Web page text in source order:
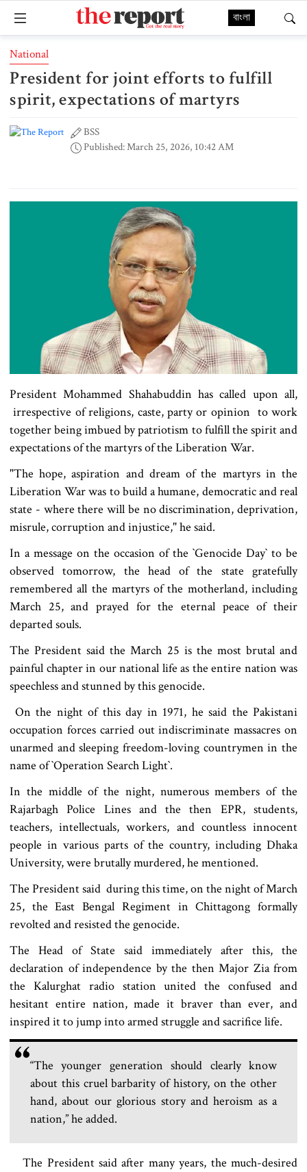
বাংলা
National
President for joint efforts to fulfill
spirit, expectations of martyrs
BSS
Published: March 25, 2026, 10:42 AM
President Mohammed Shahabuddin has called upon all,
irrespective of religions, caste, party or opinion to work
together being imbued by patriotism to fulfill the spirit and
expectations of the martyrs of the Liberation War.
"The hope, aspiration and dream of the martyrs in the
Liberation War was to build a humane, democratic and real
state - where there will be no discrimination, deprivation,
misrule, corruption and injustice," he said.
In a message on the occasion of the ‍‍`Genocide Day‍‍` to be
observed tomorrow, the head of the state gratefully
remembered all the martyrs of the motherland, including
March 25, and prayed for the eternal peace of their
departed souls.
The President said the March 25 is the most brutal and
painful chapter in our national life as the entire nation was
speechless and stunned by this genocide.
On the night of this day in 1971, he said the Pakistani
occupation forces carried out indiscriminate massacres on
unarmed and sleeping freedom-loving countrymen in the
name of ‍‍`Operation Search Light‍‍`.
In the middle of the night, numerous members of the
Rajarbagh Police Lines and the then EPR, students,
teachers, intellectuals, workers, and countless innocent
people in various parts of the country, including Dhaka
University, were brutally murdered, he mentioned.
The President said during this time, on the night of March
25, the East Bengal Regiment in Chittagong formally
revolted and resisted the genocide.
The Head of State said immediately after this, the
declaration of independence by the then Major Zia from
the Kalurghat radio station united the confused and
hesitant entire nation, made it braver than ever, and
inspired it to jump into armed struggle and sacrifice life.
“The younger generation should clearly know
about this cruel barbarity of history, on the other
hand, about our glorious story and heroism as a
nation,” he added.
The President said after many years, the much-desired